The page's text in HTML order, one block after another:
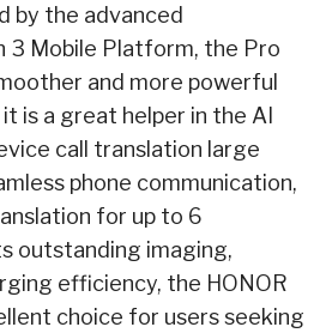
by the advanced
3 Mobile Platform, the Pro
and more powerful
is a great helper in the AI
call translation large
phone communication,
for up to 6
outstanding imaging,
efficiency, the HONOR
choice for users seeking